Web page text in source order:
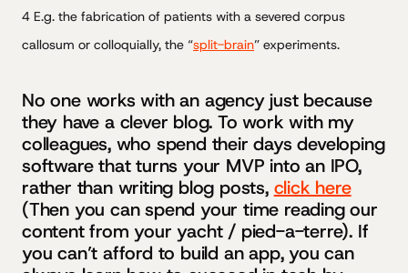
4 E.g. the fabrication of patients with a severed corpus
callosum or colloquially, the “split-brain” experiments.
No one works with an agency just because
they have a clever blog. To work with my
colleagues, who spend their days developing
software that turns your MVP into an IPO,
rather than writing blog posts, click here
(Then you can spend your time reading our
content from your yacht / pied-a-terre). If
you can’t afford to build an app, you can